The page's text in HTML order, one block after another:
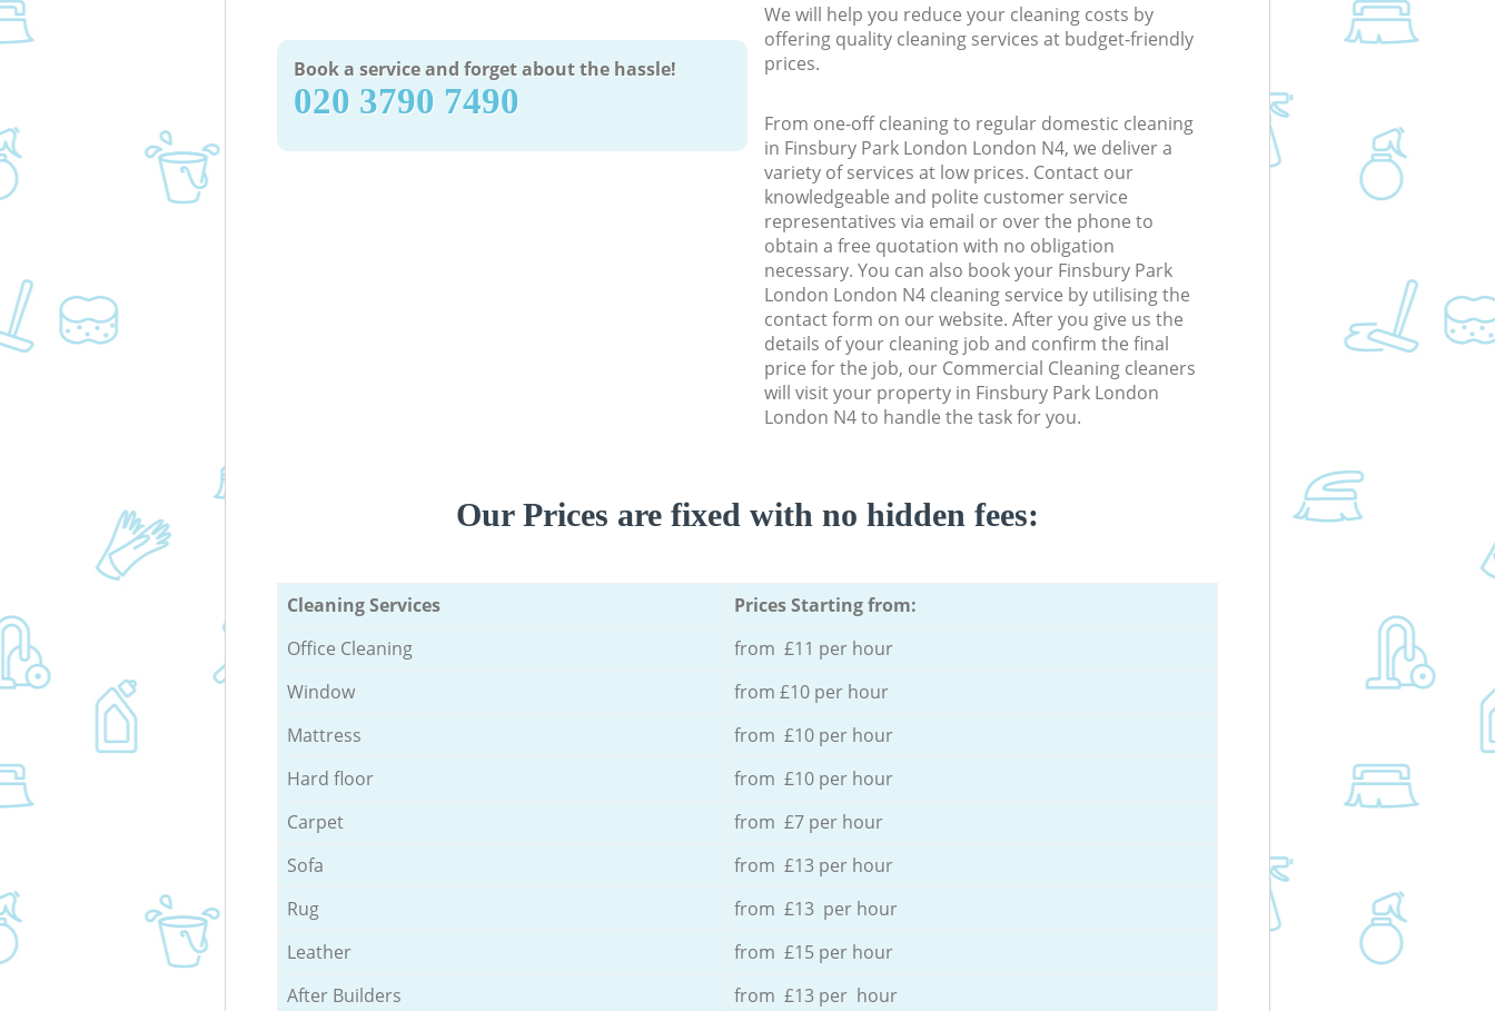
Book a service and forget about the hassle!
‎020 3790 7490
We will help you reduce your cleaning costs by
offering quality cleaning services at budget-friendly
prices.
From one-off cleaning to regular domestic cleaning
in Finsbury Park London London N4, we deliver a
variety of services at low prices. Contact our
knowledgeable and polite customer service
representatives via email or over the phone to
obtain a free quotation with no obligation
necessary. You can also book your Finsbury Park
London London N4 cleaning service by utilising the
contact form on our website. After you give us the
details of your cleaning job and confirm the final
price for the job, our Commercial Cleaning cleaners
will visit your property in Finsbury Park London
London N4 to handle the task for you.
Our Prices are fixed with no hidden fees:
Cleaning Services
Prices Starting from:
Office Cleaning
from £11 per hour
Window
from £10 per hour
Mattress
from £10 per hour
Hard floor
from £10 per hour
Carpet
from £7 per hour
Sofa
from £13 per hour
Rug
from £13 per hour
Leather
from £15 per hour
After Builders
from £13 per hour